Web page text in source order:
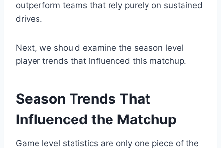
outperform teams that rely purely on sustained
drives.
Next, we should examine the season level
player trends that influenced this matchup.
Season Trends That
Influenced the Matchup
Game level statistics are only one piece of the